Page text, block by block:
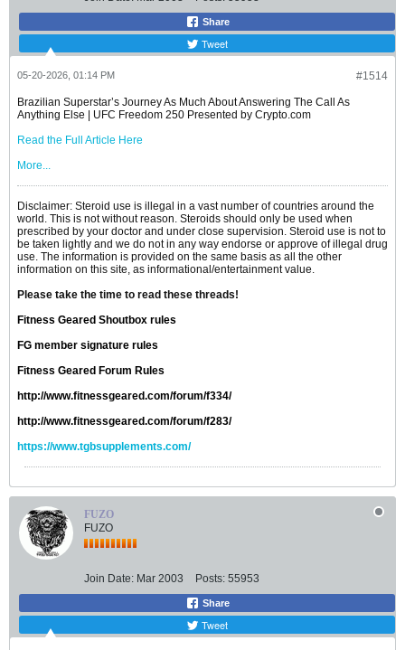
Share
Tweet
#1514
05-20-2026, 01:14 PM
Brazilian Superstar’s Journey As Much About Answering The Call As
Anything Else | UFC Freedom 250 Presented by Crypto.com
Read the Full Article Here
More...
Disclaimer: Steroid use is illegal in a vast number of countries around the
world. This is not without reason. Steroids should only be used when
prescribed by your doctor and under close supervision. Steroid use is not to
be taken lightly and we do not in any way endorse or approve of illegal drug
use. The information is provided on the same basis as all the other
information on this site, as informational/entertainment value.
Please take the time to read these threads!
Fitness Geared Shoutbox rules
FG member signature rules
Fitness Geared Forum Rules
http://www.fitnessgeared.com/forum/f334/
http://www.fitnessgeared.com/forum/f283/
https://www.tgbsupplements.com/
FUZO
FUZO
Join Date: Mar 2003 Posts: 55953
Share
Tweet